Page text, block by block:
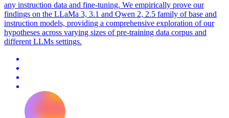
any instruction data and fine-tuning. We empirically prove our
findings on the LLaMa 3, 3.1 and Qwen 2, 2.5 family of base and
instruction models, providing a comprehensive exploration of our
hypotheses across varying sizes of pre-training data corpus and
different LLMs settings.